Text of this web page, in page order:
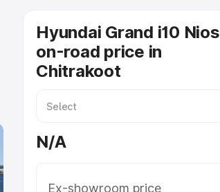
Hyundai Grand i10 Nios
on-road price in
Chitrakoot
N/A
Ex-showroom price